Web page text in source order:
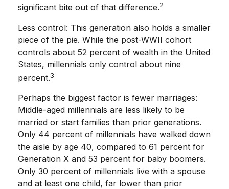
significant bite out of that difference.2
Less control: This generation also holds a smaller
piece of the pie. While the post-WWII cohort
controls about 52 percent of wealth in the United
States, millennials only control about nine
percent.3
Perhaps the biggest factor is fewer marriages:
Middle-aged millennials are less likely to be
married or start families than prior generations.
Only 44 percent of millennials have walked down
the aisle by age 40, compared to 61 percent for
Generation X and 53 percent for baby boomers.
Only 30 percent of millennials live with a spouse
and at least one child, far lower than prior